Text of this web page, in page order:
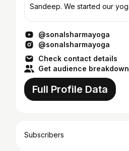
Sandeep. We started our yoga journey in 2015
@sonalsharmayoga
@sonalsharmayoga
Check contact details
Get audience breakdown
Full Profile Data
Subscribers